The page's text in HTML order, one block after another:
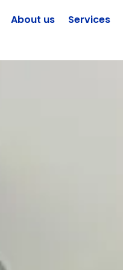
About us Services